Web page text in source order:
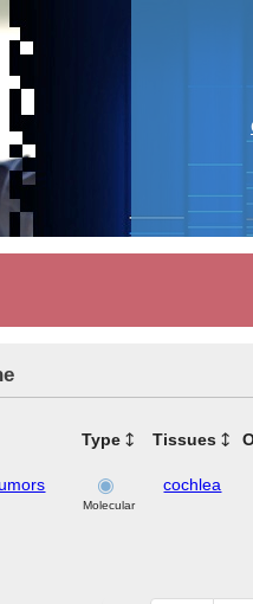
Type Tissues
Molecular
cochlea